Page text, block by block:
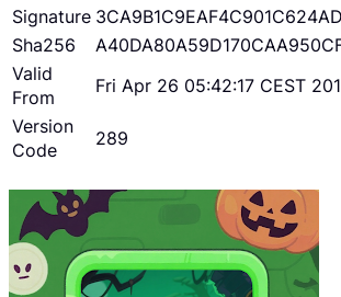
Signature
Sha256
Valid
From
Fri Apr 26 05:42:17 CEST
Version
Code
289